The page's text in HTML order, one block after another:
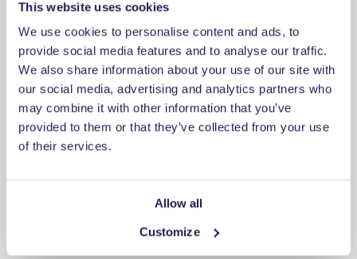
This website uses cookies
We use cookies to personalise content and ads, to
provide social media features and to analyse our traffic.
We also share information about your use of our site with
our social media, advertising and analytics partners who
may combine it with other information that you’ve
provided to them or that they’ve collected from your use
of their services.
Allow all
Customize
SUPPORT
Emergency support